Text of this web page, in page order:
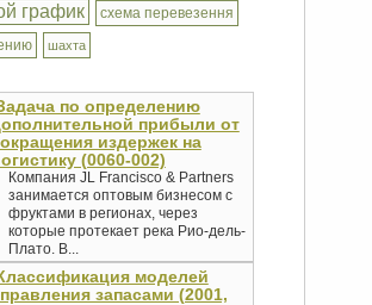
график
схема перевезення
шахта
по определению
прибыли от
издержек на
(0060-002)
Компания JL Francisco & Partners
занимается оптовым бизнесом с
фруктами в регионах, через
которые протекает река Рио-дель-
Плато. В...
моделей
запасами (2001,